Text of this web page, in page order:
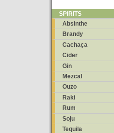
SPIRITS
Absinthe
Brandy
Cachaça
Cider
Gin
Mezcal
Ouzo
Raki
Rum
Soju
Tequila